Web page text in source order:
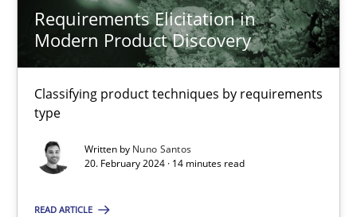
Requirements Elicitation in
Modern Product Discovery
Classifying product techniques by requirements
type
Written by Nuno Santos
20. February 2024 · 14 minutes read
READ ARTICLE
A source of knowledge with more than 100 articles
All articles remain fully accessible
Unique knowledge pool on RE and BA topics
Convenient search
Opportunity for feedback to author and publisher
Free of charge